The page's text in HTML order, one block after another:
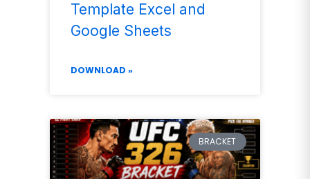
Template Excel and
Google Sheets
DOWNLOAD »
BRACKET